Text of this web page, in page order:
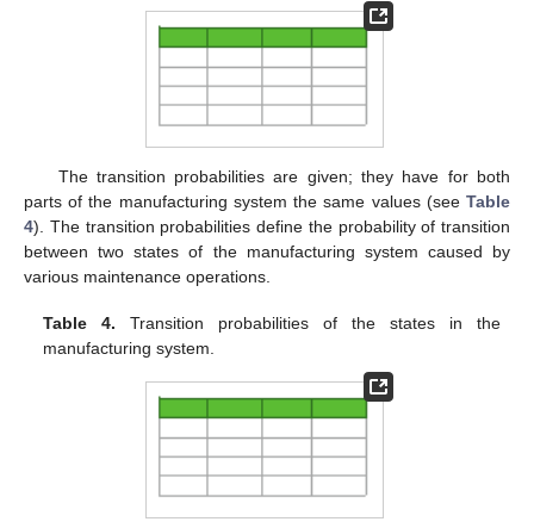
The transition probabilities are given; they have for both
parts of the manufacturing system the same values (see Table
4). The transition probabilities define the probability of transition
between two states of the manufacturing system caused by
various maintenance operations.
Table 4. Transition probabilities of the states in the
manufacturing system.